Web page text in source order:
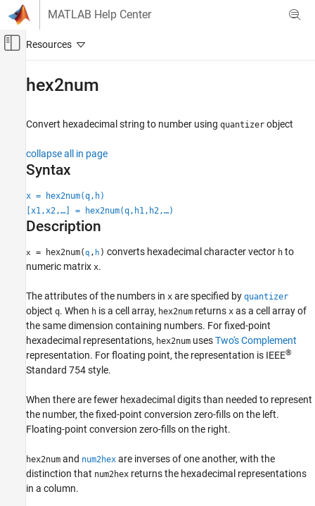
Skip to content
MATLAB Help Center
Off-Canvas Navigation Menu Toggle
FPGA, ASIC, and SoC Development
Data Types Exploration
Fixed-Point Specification
Fixed-Point Specification in MATLAB
Cast and Quantize Data
Data Types Exploration
Fixed-Point Specification in MATLAB
Fixed-Point Math Functions
hex2num
ON THIS PAGE
Description
Examples
Input Arguments
See Also
hex2num
Convert hexadecimal string to number using quantizer object
collapse all in page
Syntax
x = hex2num(q,h)
[x1,x2,…] = hex2num(q,h1,h2,…)
Description
x = hex2num(q , h ) converts hexadecimal character vector h to
numeric matrix x.
The attributes of the numbers in x are specified by quantizer
object q. When h is a cell array, hex2num returns x as a cell array of
the same dimension containing numbers. For fixed-point
hexadecimal representations, hex2num usesTwo's Complement
representation. For floating point, the representation is IEEE®
Standard 754 style.
When there are fewer hexadecimal digits than needed to represent
the number, the fixed-point conversion zero-fills on the left.
Floating-point conversion zero-fills on the right.
hex2num and num2hex are inverses of one another, with the
distinction that num2hex returns the hexadecimal representations
in a column.